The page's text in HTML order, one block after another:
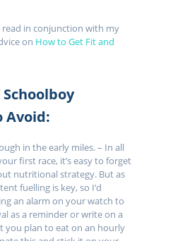
read in conjunction with my
on How to Get Fit and
Schoolboy
Avoid:
in the early miles. – In all
first race, it’s easy to forget
nutritional strategy. But as
fuelling is key, so I’d
an alarm on your watch to
as a reminder or write on a
you plan to eat on an hourly